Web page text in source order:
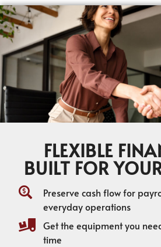
FLEXIBLE
BUILT FOR
Preserve cash flow for
everyday operations
Get the equipment you
time